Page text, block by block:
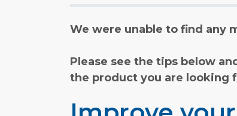
We were unable to find any
Please see the tips below
the product you are looking